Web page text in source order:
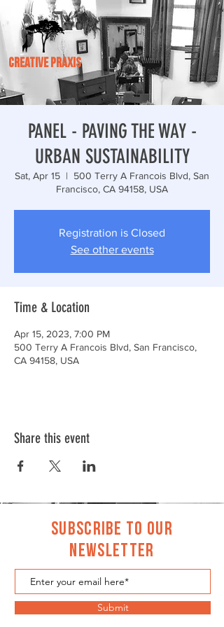
CREATIVE PRAXIS
PANEL - PAVING THE WAY -
URBAN SUSTAINABILITY
Sat, Apr 15
  |
500 Terry A Francois Blvd, San
Francisco, CA 94158, USA
Registration is Closed
See other events
Time & Location
Apr 15, 2023, 7:00 PM
500 Terry A Francois Blvd, San Francisco,
CA 94158, USA
Share this event
Subscribe to Our
Newsletter
Submit